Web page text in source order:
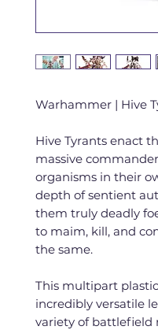
Warhammer | Hive
Hive Tyrants enact
massive
organisms in their
depth of sentient
them truly deadly
to maim, kill, and
the same.
This multipart
incredibly versatile
variety of battlefield